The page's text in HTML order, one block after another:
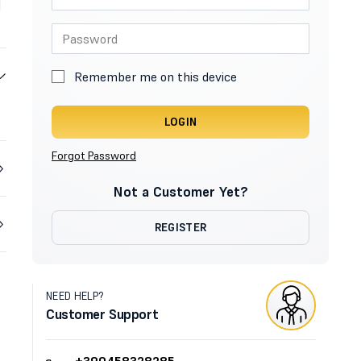
Remember me on this device
LOGIN
Forgot Password
Not a Customer Yet?
REGISTER
NEED HELP?
Customer Support